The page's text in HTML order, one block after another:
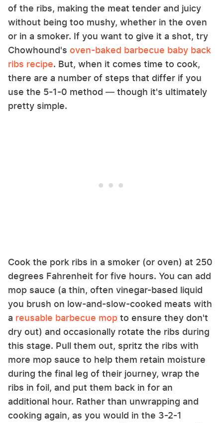
of the ribs, making the meat tender and juicy
without being too mushy, whether in the oven
or in a smoker. If you want to give it a shot, try
Chowhound's oven-baked barbecue baby back
ribs recipe. But, when it comes time to cook,
there are a number of steps that differ if you
use the 5-1-0 method — though it's ultimately
pretty simple.
Cook the pork ribs in a smoker (or oven) at 250
degrees Fahrenheit for five hours. You can add
mop sauce (a thin, often vinegar-based liquid
you brush on low-and-slow-cooked meats with
a reusable barbecue mop to ensure they don't
dry out) and occasionally rotate the ribs during
this stage. Pull them out, spritz the ribs with
more mop sauce to help them retain moisture
during the final leg of their journey, wrap the
ribs in foil, and put them back in for an
additional hour. Rather than unwrapping and
cooking again, as you would in the 3-2-1